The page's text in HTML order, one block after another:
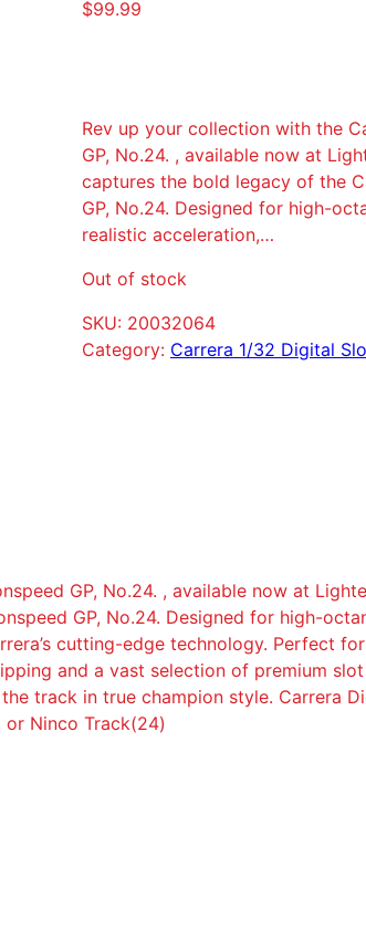
$99.99
Rev up your collection with the
GP, No.24. , available now at
captures the bold legacy of the
GP, No.24. Designed for high-
realistic acceleration,…
Out of stock
SKU: 20032064
Category: Carrera 1/32 Digital
GP, No.24. , available now at
GP, No.24. Designed for high-
cutting-edge technology. Perfect
and a vast selection of premium
track in true champion style. Carrera
or Ninco Track(24)